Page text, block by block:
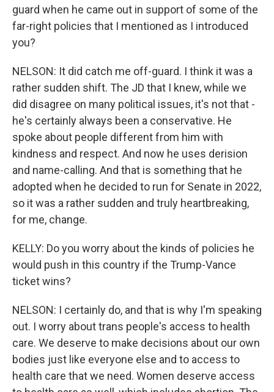
guard when he came out in support of some of the
far-right policies that I mentioned as I introduced
you?
NELSON: It did catch me off-guard. I think it was a
rather sudden shift. The JD that I knew, while we
did disagree on many political issues, it's not that -
he's certainly always been a conservative. He
spoke about people different from him with
kindness and respect. And now he uses derision
and name-calling. And that is something that he
adopted when he decided to run for Senate in 2022,
so it was a rather sudden and truly heartbreaking,
for me, change.
KELLY: Do you worry about the kinds of policies he
would push in this country if the Trump-Vance
ticket wins?
NELSON: I certainly do, and that is why I'm speaking
out. I worry about trans people's access to health
care. We deserve to make decisions about our own
bodies just like everyone else and to access to
health care that we need. Women deserve access